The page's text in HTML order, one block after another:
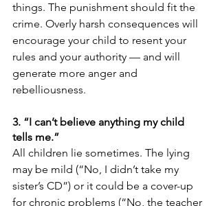
things. The punishment should fit the
crime. Overly harsh consequences will
encourage your child to resent your
rules and your authority — and will
generate more anger and
rebelliousness.
3. “I can’t believe anything my child
tells me.”
All children lie sometimes. The lying
may be mild (“No, I didn’t take my
sister’s CD”) or it could be a cover-up
for chronic problems (“No, the teacher